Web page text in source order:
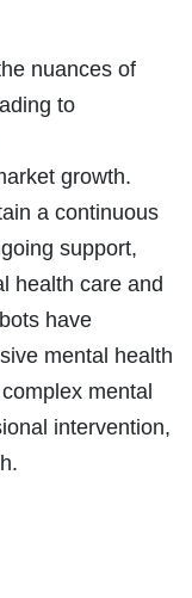
nuances of
to
growth.
a continuous
support,
health care and
have
mental health
mental
intervention,